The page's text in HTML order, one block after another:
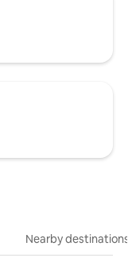
Nearby destinations